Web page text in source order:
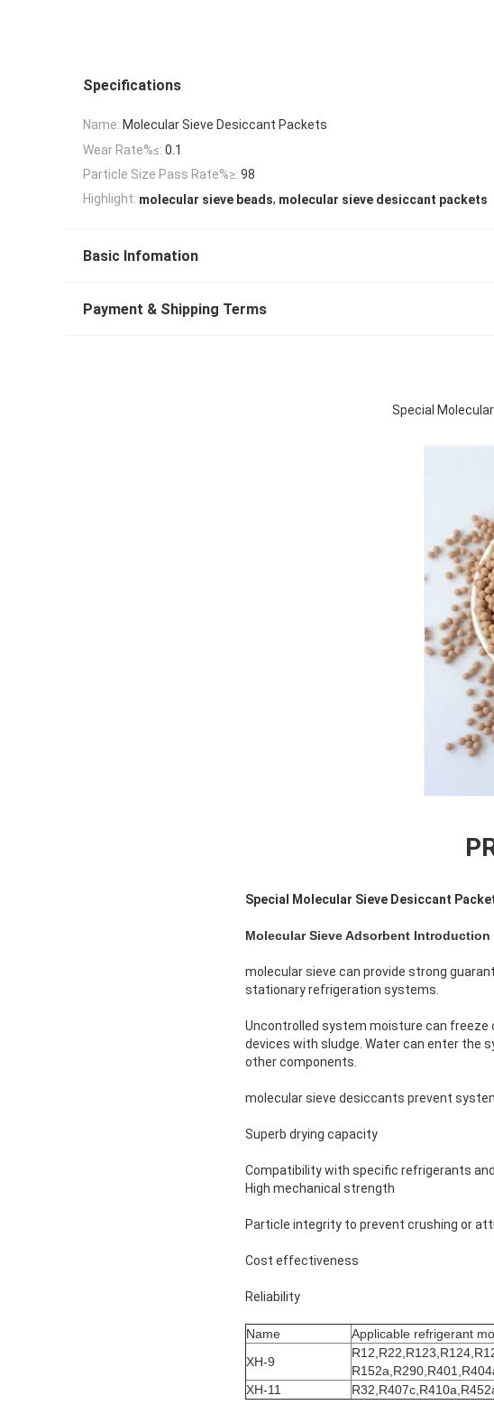
Specifications
Name: Molecular Sieve Desiccant Packets
Wear Rate%≤: 0.1
Particle Size Pass Rate%≥: 98
Highlight: molecular sieve beads, molecular sieve desiccant packets
Basic Infomation
Payment & Shipping Terms
Special
Special Molecular Sieve Desiccant
Molecular Sieve Adsorbent Introduction
molecular sieve can provide strong
stationary refrigeration systems.
Uncontrolled system moisture can freeze
devices with sludge. Water can enter the
other components.
molecular sieve desiccants prevent
Superb drying capacity
Compatibility with specific refrigerants
High mechanical strength
Particle integrity to prevent crushing or
Cost effectiveness
Reliability
Name
Applicable refrigerant
XH-9
XH-11